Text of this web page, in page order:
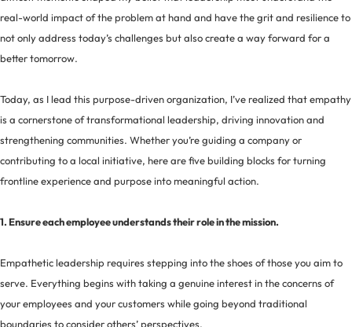
real-world impact of the problem at hand and have the grit and resilience to
not only address today’s challenges but also create a way forward for a
better tomorrow.
Today, as I lead this purpose-driven organization, I’ve realized that empathy
is a cornerstone of transformational leadership, driving innovation and
strengthening communities. Whether you’re guiding a company or
contributing to a local initiative, here are five building blocks for turning
frontline experience and purpose into meaningful action.
1. Ensure each employee understands their role in the mission.
Empathetic leadership requires stepping into the shoes of those you aim to
serve. Everything begins with taking a genuine interest in the concerns of
your employees and your customers while going beyond traditional
boundaries to consider others’ perspectives.